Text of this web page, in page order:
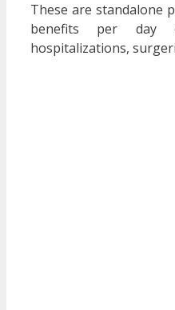
These are standalone
benefits per
hospitalizations,